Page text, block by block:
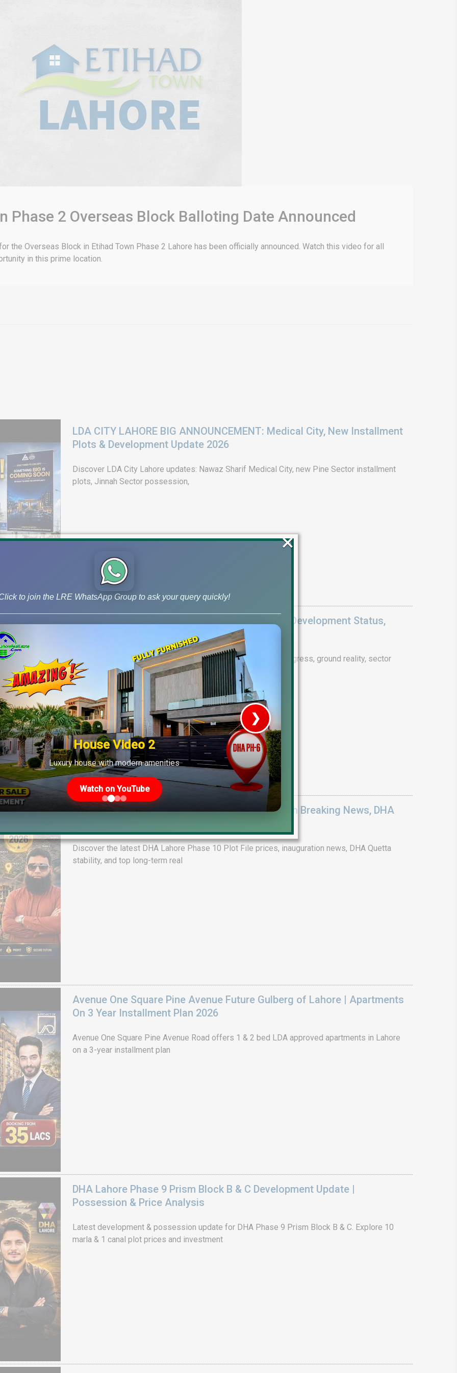
Phase 2 Overseas Block Balloting Date Announced
the Overseas Block in Etihad Town Phase 2 Lahore has been officially announced. Watch this video for all
in this prime location.
LDA CITY LAHORE BIG ANNOUNCEMENT: Medical City, New Installment
Plots & Development Update 2026
Discover LDA City Lahore updates: Nawaz Sharif Medical City, new Pine Sector installment
plots, Jinnah Sector possession,
DHA Peshawar Latest Rain Water Update 2026: Development Status,
Drain Project & Ground Reality
Get DHA Peshawar latest rain water updates, drain project progress, ground reality, sector
development, and 2026 plot price trends.
DHA Lahore Phase 10 Plot File Prices 2026: Earth Breaking News, DHA
Discover the latest DHA Lahore Phase 10 Plot File prices, inauguration news, DHA Quetta
stability, and top long-term real
Avenue One Square Pine Avenue Future Gulberg of Lahore | Apartments
On 3 Year Installment Plan 2026
Avenue One Square Pine Avenue Road offers 1 & 2 bed LDA approved apartments in Lahore
on a 3-year installment plan
DHA Lahore Phase 9 Prism Block B & C Development Update |
Possession & Price Analysis
Latest development & possession update for DHA Phase 9 Prism Block B & C. Explore 10
marla & 1 canal plot prices and investment
to join the LRE WhatsApp Group to ask your query quickly!
House Video 2
Luxury house with modern amenities
Watch on YouTube
❯
×